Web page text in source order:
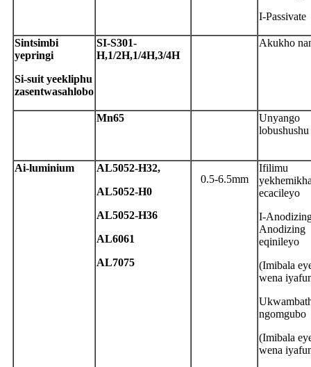
I-Passivate
Sintsimbi
yepringi
Si-suit yeekliphu
zasentwasahlobo
SI-S301-
H,1/2H,1/4H,3/4H
Akukho
Mn65
Unyango
lobushushu
Ai-luminium AL5052-H32,
AL5052-H0
AL5052-H36
AL6061
AL7075
0.5-6.5mm
Ifilimu
ecacileyo
I-
Anodizing
eqinileyo
(Imibala
wena
ngomgubo
(Imibala
wena